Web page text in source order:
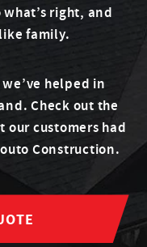
right, and
family.
helped in
Check out the
our customers had
Construction.